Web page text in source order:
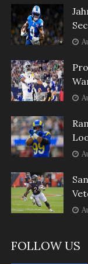
FOLLOW US